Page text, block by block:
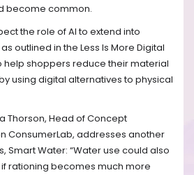
become common.
the role of AI to extend into
outlined in the Less Is More Digital
shoppers reduce their material
using digital alternatives to physical
Thorson, Head of Concept
ConsumerLab, addresses another
Smart Water: “Water use could also
rationing becomes much more